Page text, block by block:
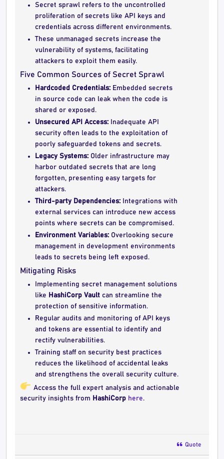
Secret sprawl refers to the uncontrolled
proliferation of secrets like API keys and
credentials across different environments.
These unmanaged secrets increase the
vulnerability of systems, facilitating
attackers to exploit them easily.
Five Common Sources of Secret Sprawl
Hardcoded Credentials: Embedded secrets
in source code can leak when the code is
shared or exposed.
Unsecured API Access: Inadequate API
security often leads to the exploitation of
poorly safeguarded tokens and secrets.
Legacy Systems: Older infrastructure may
harbor outdated secrets that are long
forgotten, presenting easy targets for
attackers.
Third-party Dependencies: Integrations with
external services can introduce new access
points where secrets can be compromised.
Environment Variables: Overlooking secure
management in development environments
leads to secrets being left exposed.
Mitigating Risks
Implementing secret management solutions
like HashiCorp Vault can streamline the
protection of sensitive information.
Regular audits and monitoring of API keys
and tokens are essential to identify and
rectify vulnerabilities.
Training staff on security best practices
reduces the likelihood of accidental leaks
and strengthens the overall security culture.
Access the full expert analysis and actionable
security insights from HashiCorp here.
Quote